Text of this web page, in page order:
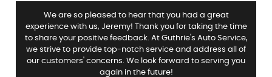
We are so pleased to hear that you had a great
experience with us, Jeremy! Thank you for taking the time
to share your positive feedback. At Guthrie's Auto Service,
we strive to provide top-notch service and address all of
our customers' concerns. We look forward to serving you
again in the future!